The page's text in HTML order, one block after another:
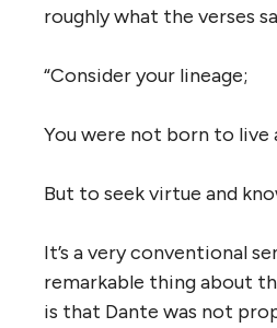
roughly what the verses
“Consider your lineage;
You were not born to live
But to seek virtue and
It’s a very conventional
remarkable thing about
is that Dante was not